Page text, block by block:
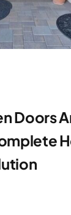
Doors